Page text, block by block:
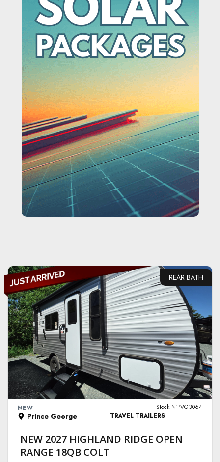
REAR BATH
VIEW DETAILS
NEW
Prince George
Stock N°PVG3064
TRAVEL TRAILERS
NEW 2027 HIGHLAND RIDGE OPEN
RANGE 18QB COLT